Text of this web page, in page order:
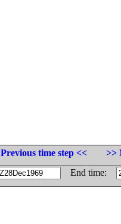
Previous time step <<
>>
End time: